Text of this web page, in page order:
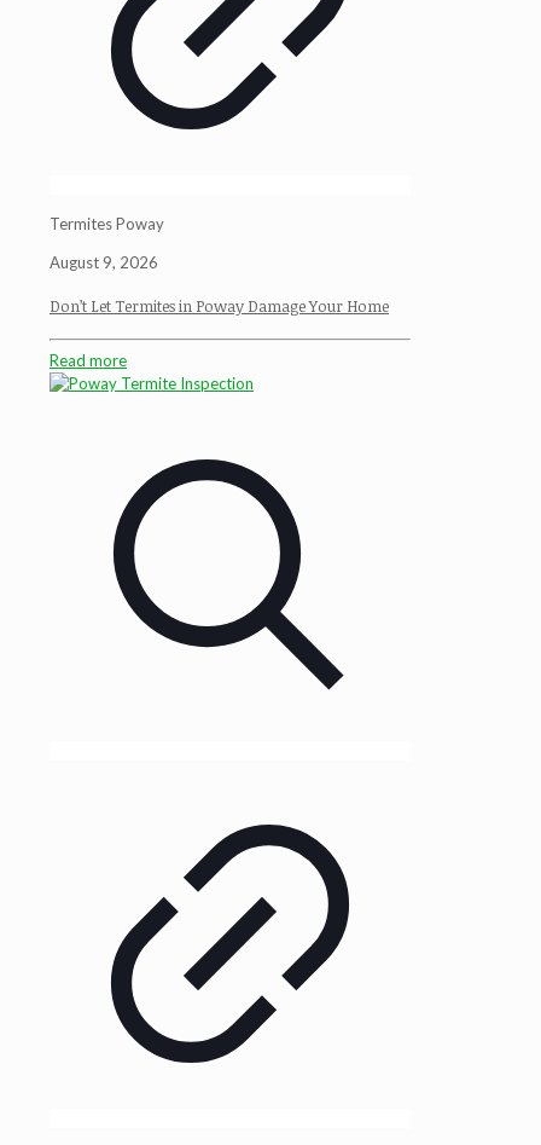
Termites Poway
August 9, 2026
Don’t Let Termites in Poway Damage Your Home
Read more